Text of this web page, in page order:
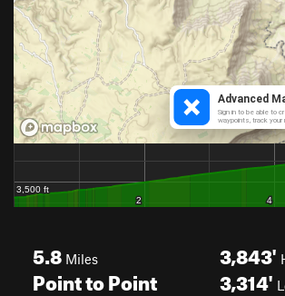
5.8 Miles
Point to Point
3,843'
3,314'